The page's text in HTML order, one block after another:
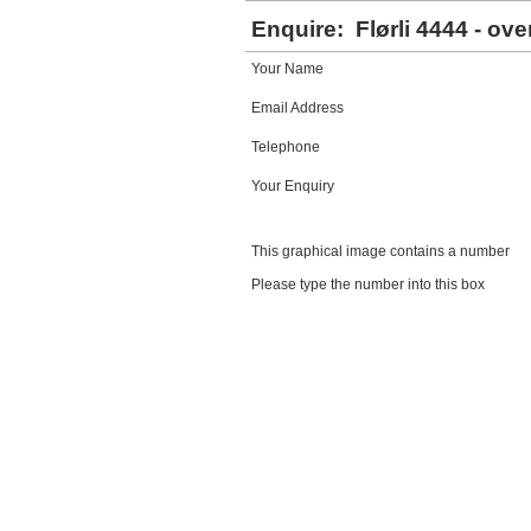
Enquire: Flørli 4444 -
Your Name
Email Address
Telephone
Your Enquiry
This graphical image contains a number
Please type the number into this box